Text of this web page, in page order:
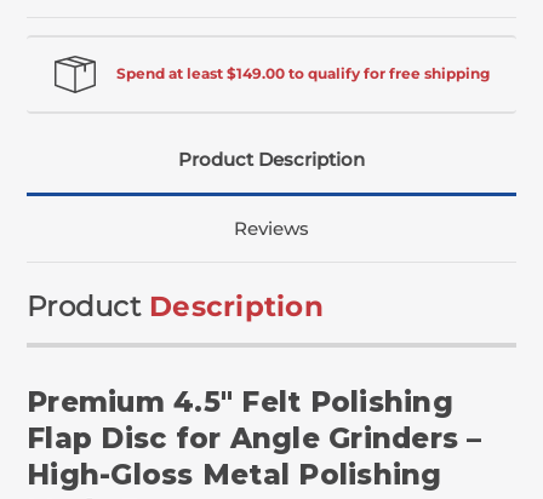
Spend at least $149.00 to qualify for free shipping
Product Description
Reviews
Product Description
Premium 4.5" Felt Polishing
Flap Disc for Angle Grinders –
High-Gloss Metal Polishing